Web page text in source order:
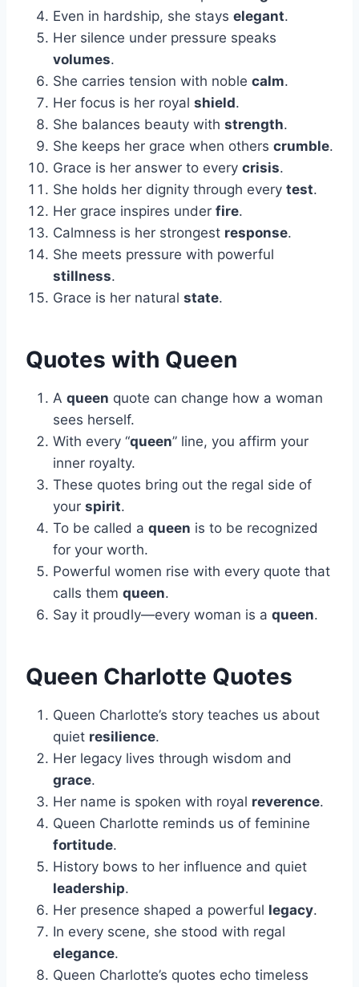
Even in hardship, she stays elegant.
Her silence under pressure speaks
volumes.
She carries tension with noble calm.
Her focus is her royal shield.
She balances beauty with strength.
She keeps her grace when others crumble.
Grace is her answer to every crisis.
She holds her dignity through every test.
Her grace inspires under fire.
Calmness is her strongest response.
She meets pressure with powerful
stillness.
Grace is her natural state.
Quotes with Queen
A queen quote can change how a woman
sees herself.
With every “queen” line, you affirm your
inner royalty.
These quotes bring out the regal side of
your spirit.
To be called a queen is to be recognized
for your worth.
Powerful women rise with every quote that
calls them queen.
Say it proudly—every woman is a queen.
Queen Charlotte Quotes
Queen Charlotte’s story teaches us about
quiet resilience.
Her legacy lives through wisdom and
grace.
Her name is spoken with royal reverence.
Queen Charlotte reminds us of feminine
fortitude.
History bows to her influence and quiet
leadership.
Her presence shaped a powerful legacy.
In every scene, she stood with regal
elegance.
Queen Charlotte’s quotes echo timeless